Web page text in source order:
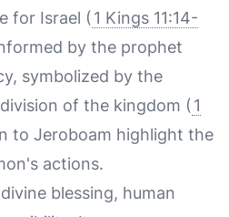
for Israel ( 1 Kings 11:14-
by the prophet
symbolized by the
of the kingdom ( 1
to Jeroboam highlight the
actions.
blessing, human